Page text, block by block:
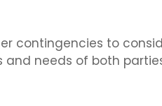
contingencies to
needs of both